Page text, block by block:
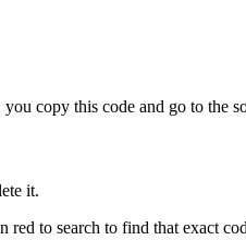
copy this code and go to the
it.
red to search to find that exact